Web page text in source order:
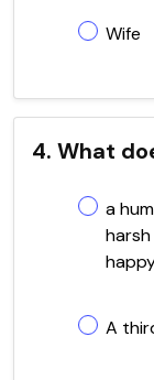
Wife
4. What
a
A